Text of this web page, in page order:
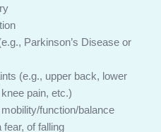
Parkinson’s Disease or
(e.g., upper back, lower
pain, etc.)
function/balance
of falling